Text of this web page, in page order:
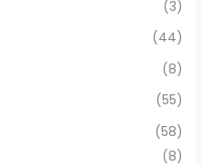
(3)
(44)
(8)
(55)
(58)
(8)